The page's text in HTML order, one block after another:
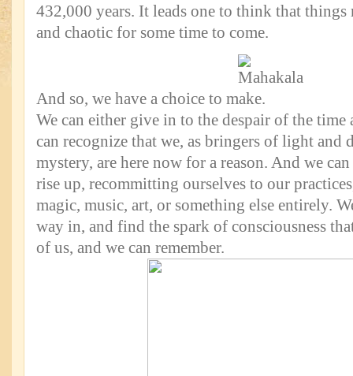
432,000 years. It leads one to think that things
and chaotic for some time to come.
And so, we have a choice to make.
We can either give in to the despair of the time
can recognize that we, as bringers of light and
mystery, are here now for a reason. And we
rise up, recommitting ourselves to our
magic, music, art, or something else entirely.
way in, and find the spark of consciousness
of us, and we can remember.